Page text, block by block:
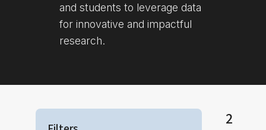
and students to leverage data
for innovative and impactful
research.
2